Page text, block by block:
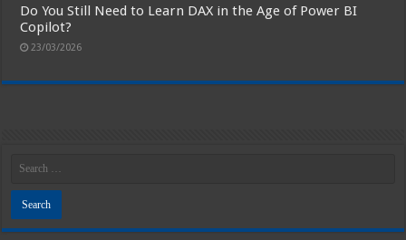
Do You Still Need to Learn DAX in the Age of Power BI
Copilot?
23/03/2026